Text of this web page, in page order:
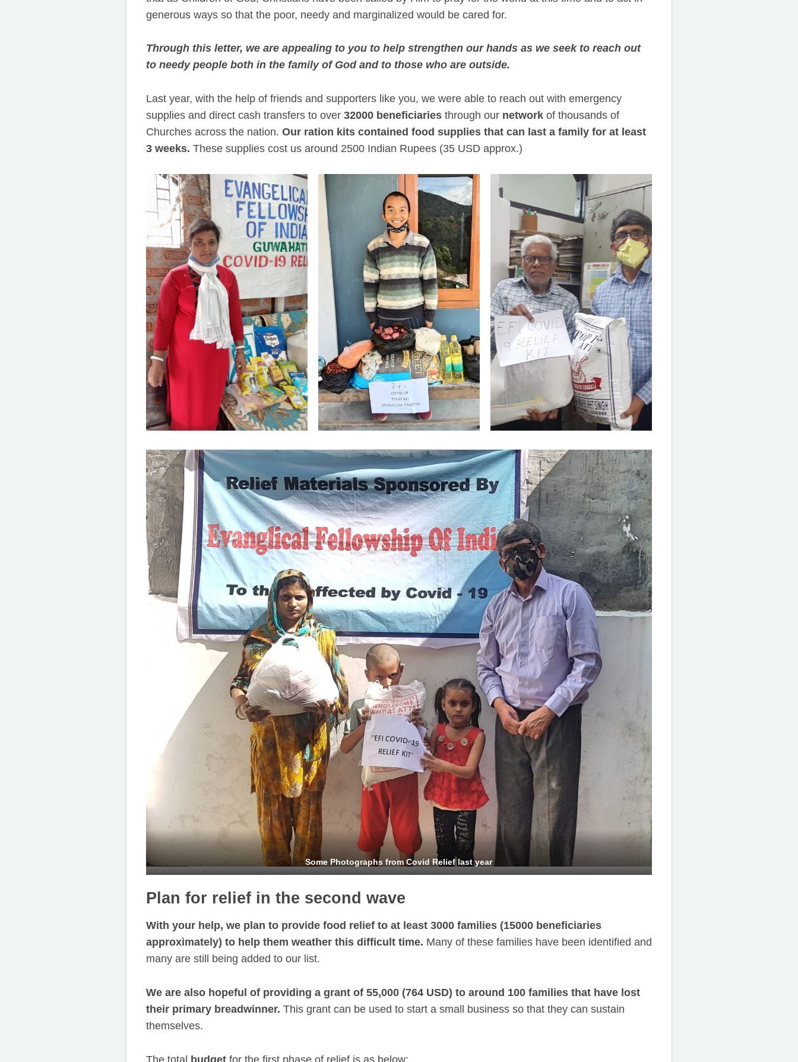
generous ways so that the poor, needy and marginalized would be cared for.
Through this letter, we are appealing to you to help strengthen our hands as we seek to reach out
to needy people both in the family of God and to those who are outside.
Last year, with the help of friends and supporters like you, we were able to reach out with emergency
supplies and direct cash transfers to over 32000 beneficiariesthrough our networkof thousands of
Churches across the nation. Our ration kits contained food supplies that can last a family for at least
3 weeks. These supplies cost us around 2500 Indian Rupees (35 USD approx.)
Some Photographs from Covid Relief last year
Plan for relief in the second wave
With your help, we plan to provide food relief to at least 3000 families (15000 beneficiaries
approximately) to help them weather this difficult time. Many of these families have been identified and
many are still being added to our list.
We are also hopeful of providing a grant of 55,000 (764 USD) to around 100 families that have lost
their primary breadwinner. This grant can be used to start a small business so that they can sustain
themselves.
The total budgetfor the first phase of relief is as below: